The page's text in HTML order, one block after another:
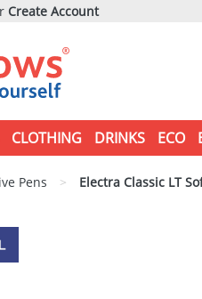
Create Account
CLOTHING DRINKS ECO
Pens > Electra Classic LT